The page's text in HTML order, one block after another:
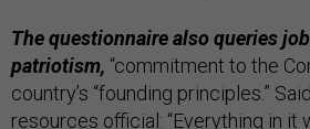
The questionnaire also queries
patriotism, “commitment to the
country’s “founding principles.”
resources official: “Everything in it